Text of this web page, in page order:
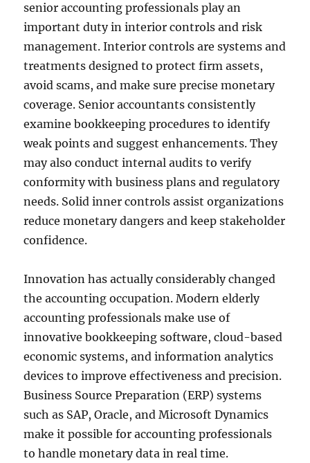
senior accounting professionals play an
important duty in interior controls and risk
management. Interior controls are systems and
treatments designed to protect firm assets,
avoid scams, and make sure precise monetary
coverage. Senior accountants consistently
examine bookkeeping procedures to identify
weak points and suggest enhancements. They
may also conduct internal audits to verify
conformity with business plans and regulatory
needs. Solid inner controls assist organizations
reduce monetary dangers and keep stakeholder
confidence.
Innovation has actually considerably changed
the accounting occupation. Modern elderly
accounting professionals make use of
innovative bookkeeping software, cloud-based
economic systems, and information analytics
devices to improve effectiveness and precision.
Business Source Preparation (ERP) systems
such as SAP, Oracle, and Microsoft Dynamics
make it possible for accounting professionals
to handle monetary data in real time.